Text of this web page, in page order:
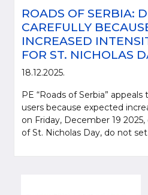
ROADS OF SERBIA:
CAREFULLY
INCREASED
FOR ST. NICHOLAS
18.12.2025.
PE “Roads of Serbia”
users because expected
on Friday, December 19
of St. Nicholas Day, do not